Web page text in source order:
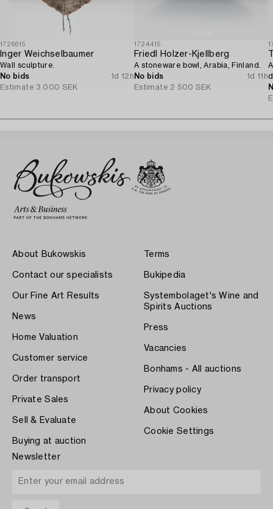
1726615
Inger Weichselbaumer
Wall sculpture.
No bids
1d 12h
Estimate 3 000 SEK
1724415
Friedl Holzer-Kjellberg
A stoneware bowl, Arabia, Finland.
No bids
1d 11h
Estimate 2 500 SEK
About Bukowskis
Contact our specialists
Our Fine Art Results
News
Home Valuation
Customer service
Order transport
Private Sales
Sell & Evaluate
Buying at auction
Terms
Bukipedia
Systembolaget's Wine and
Spirits Auctions
Press
Vacancies
Bonhams - All auctions
Privacy policy
About Cookies
Cookie Settings
Newsletter